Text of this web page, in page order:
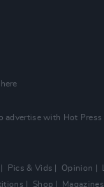
advertise with Hot Press
Pics & Vids Opinion
Shop Magazines